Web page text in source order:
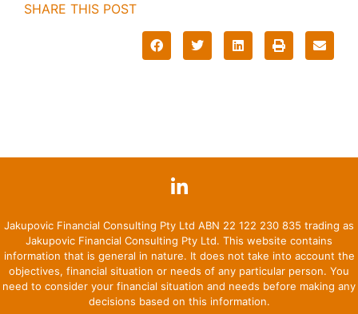
SHARE THIS POST
Jakupovic Financial Consulting Pty Ltd ABN 22 122 230 835 trading as
Jakupovic Financial Consulting Pty Ltd. This website contains
information that is general in nature. It does not take into account the
objectives, financial situation or needs of any particular person. You
need to consider your financial situation and needs before making any
decisions based on this information.